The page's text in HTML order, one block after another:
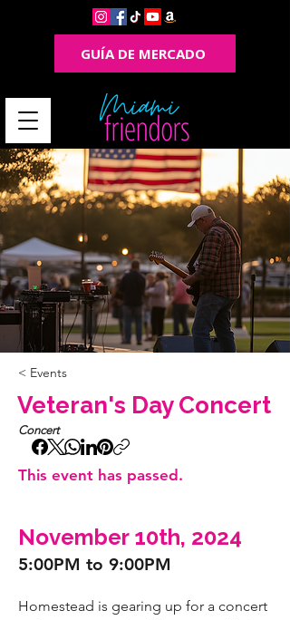
GUÍA DE MERCADO
< Events
Veteran's Day Concert
Concert
This event has passed.
November 10th, 2024
5:00PM to 9:00PM
Homestead is gearing up for a concert